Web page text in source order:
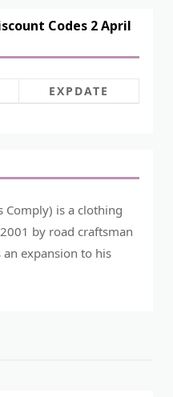
Codes 2 April
EXPDATE
Comply) is a clothing
by road craftsman
an expansion to his